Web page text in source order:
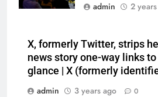
admin
2
X, formerly Twitter, strips
news story one-way links
glance | X (formerly
admin
3 years ago 0